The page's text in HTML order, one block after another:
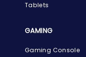
Tablets
GAMING
Gaming Console